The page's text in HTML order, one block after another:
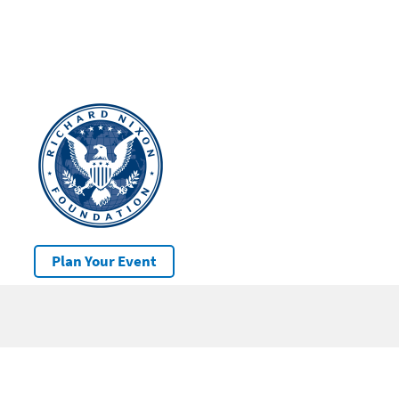
Plan Your Event